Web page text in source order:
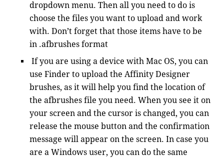
dropdown menu. Then all you need to do is
choose the files you want to upload and work
with. Don’t forget that those items have to be
in .afbrushes format
If you are using a device with Mac OS, you can
use Finder to upload the Affinity Designer
brushes, as it will help you find the location of
the afbrushes file you need. When you see it on
your screen and the cursor is changed, you can
release the mouse button and the confirmation
message will appear on the screen. In case you
are a Windows user, you can do the same